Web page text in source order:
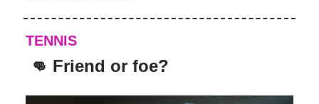
TENNIS
👊 Friend or foe?